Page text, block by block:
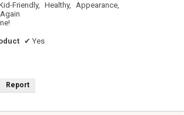
Friendly, Healthy, Appearance,
✔ Yes
Report